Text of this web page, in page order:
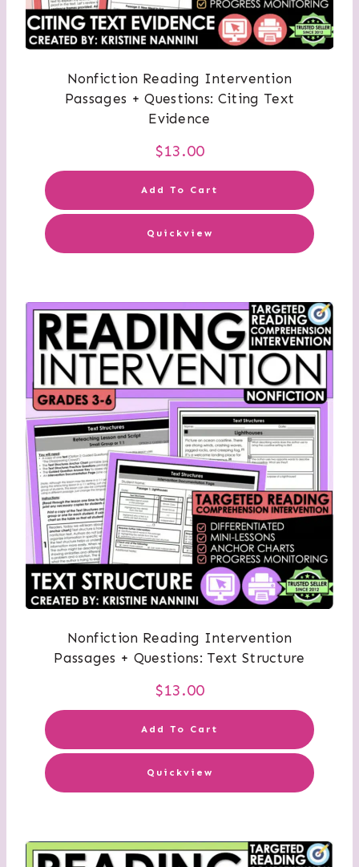
Nonfiction Reading Intervention
Passages + Questions: Citing Text
Evidence
$13.00
Add To Cart
Quickview
Nonfiction Reading Intervention
Passages + Questions: Text Structure
$13.00
Add To Cart
Quickview